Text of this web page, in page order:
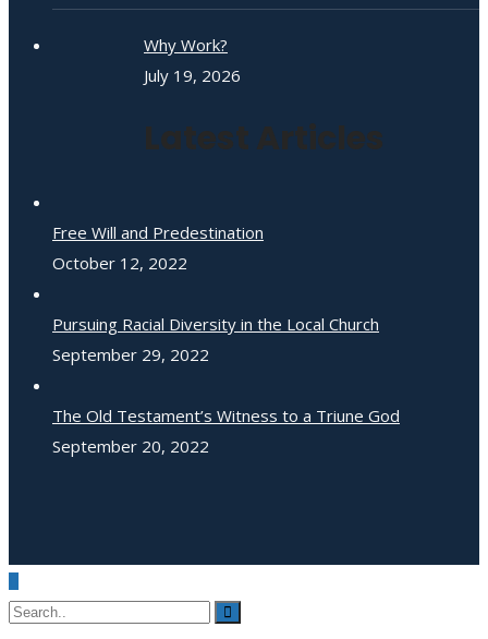
Why Work?
July 19, 2026
Latest Articles
Free Will and Predestination
October 12, 2022
Pursuing Racial Diversity in the Local Church
September 29, 2022
The Old Testament’s Witness to a Triune God
September 20, 2022